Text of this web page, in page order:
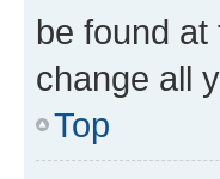
be found
change all
Top